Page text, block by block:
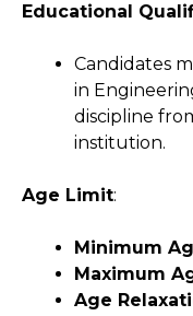
Educational
Candidates
in
discipline
institution.
Age Limit:
Minimum
Maximum
Age